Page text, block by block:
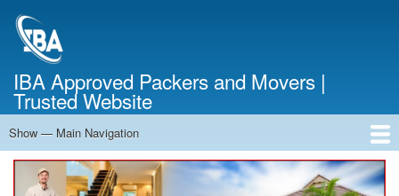
IBA Approved Packers and Movers |
Trusted Website
Main
Navigation
Show — Main Navigation
Home
About Us
Services
Cost Calculator
Contact Us